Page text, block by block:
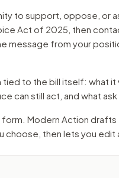
to support, oppose, or
Act of 2025 , then
message from your
to the bill itself: what it
can still act, and what
form. Modern Action
choose, then lets you edit